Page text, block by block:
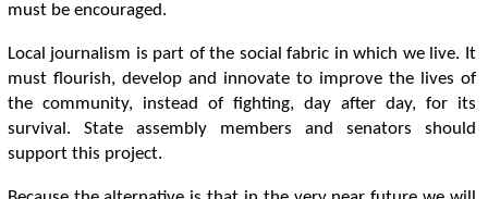
must be encouraged.
Local journalism is part of the social fabric in which we live. It
must flourish, develop and innovate to improve the lives of
the community, instead of fighting, day after day, for its
survival. State assembly members and senators should
support this project.